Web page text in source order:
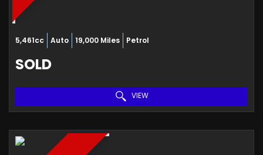
5,461cc Auto 19,000 Miles Petrol
SOLD
VIEW